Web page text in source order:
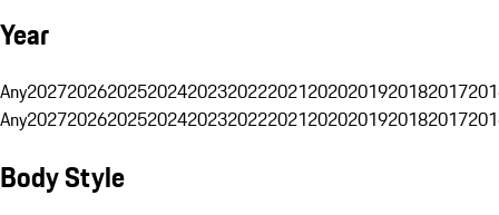
Year
Any20272026202520242023202220212020201920182017
Any20272026202520242023202220212020201920182017
Body Style